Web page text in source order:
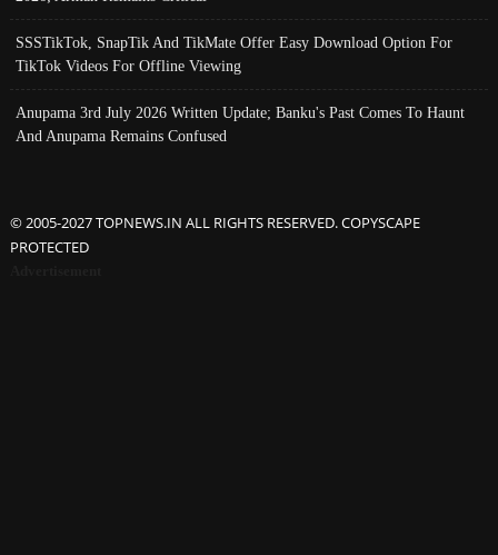
SSSTikTok, SnapTik And TikMate Offer Easy Download Option For
TikTok Videos For Offline Viewing
Anupama 3rd July 2026 Written Update; Banku's Past Comes To Haunt
And Anupama Remains Confused
© 2005-2027 TOPNEWS.IN ALL RIGHTS RESERVED. COPYSCAPE
PROTECTED